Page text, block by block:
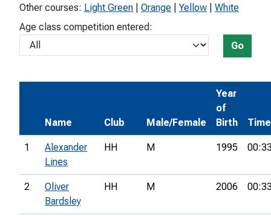
Other courses: Light Green Orange Yellow
White
Age class competition entered:
Go
Name Club Male/Female
Year
of
Birth
Time
1
Alexander
Lines
HH M 1995
2
Oliver
Bardsley
HH M 2006